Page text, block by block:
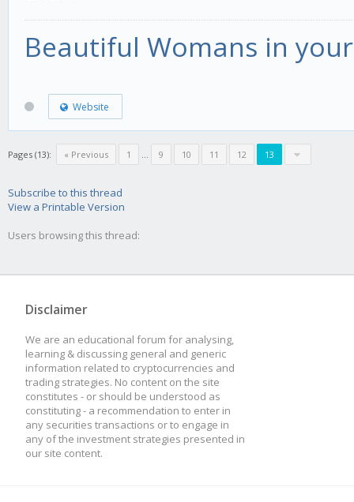
Beautiful Womans in
Website
Pages (13): « Previous 1 ... 9 10 11 12 13
Subscribe to this thread
View a Printable Version
Users browsing this thread:
Disclaimer
We are an educational forum for analysing,
learning & discussing general and generic
information related to cryptocurrencies and
trading strategies. No content on the site
constitutes - or should be understood as
constituting - a recommendation to enter in
any securities transactions or to engage in
any of the investment strategies presented in
our site content.